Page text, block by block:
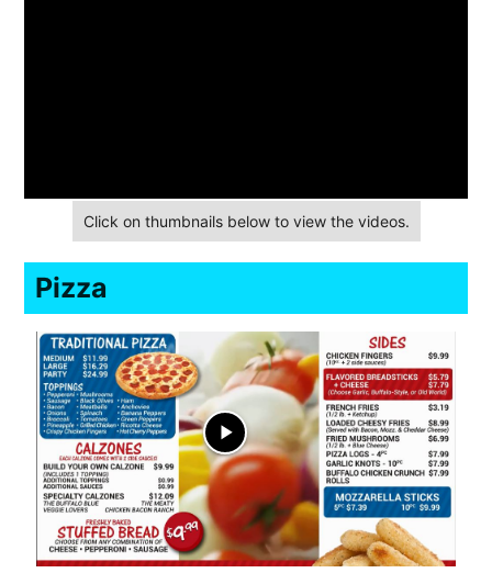
Click on thumbnails below to view the videos.
Pizza
play_arrow